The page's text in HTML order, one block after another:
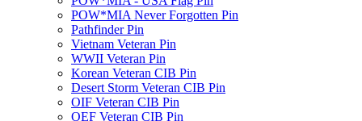
POW*MIA Never Forgotten Pin
Pathfinder Pin
Vietnam Veteran Pin
WWII Veteran Pin
Korean Veteran CIB Pin
Desert Storm Veteran CIB Pin
OIF Veteran CIB Pin
OEF Veteran CIB Pin